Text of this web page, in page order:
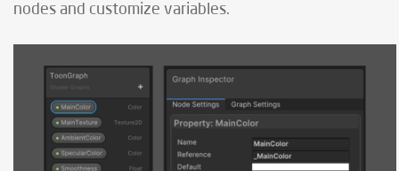
nodes and customize variables.